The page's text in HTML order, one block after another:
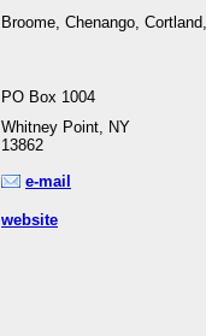
Broome, Chenango,
PO Box 1004
Whitney Point, NY
13862
e-mail
website